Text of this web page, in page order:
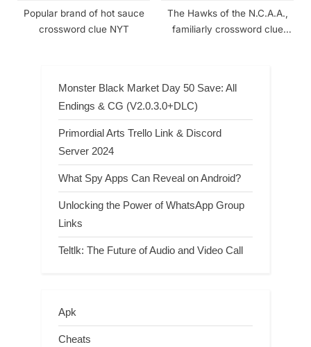
Popular brand of hot sauce
crossword clue NYT
The Hawks of the N.C.A.A.,
familiarly crossword clue
Monster Black Market Day 50 Save: All
Endings & CG (V2.0.3.0+DLC)
Primordial Arts Trello Link & Discord
Server 2024
What Spy Apps Can Reveal on Android?
Unlocking the Power of WhatsApp Group
Links
Teltlk: The Future of Audio and Video Call
Apk
Cheats